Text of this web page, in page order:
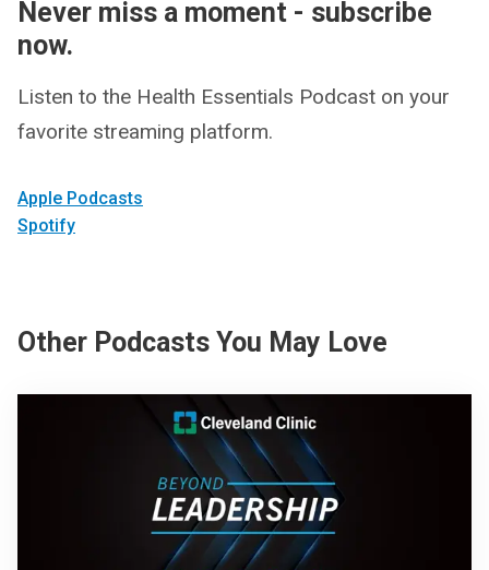
Never miss a moment - subscribe
now.
Listen to the Health Essentials Podcast on your
favorite streaming platform.
Apple Podcasts
Spotify
Other Podcasts You May Love